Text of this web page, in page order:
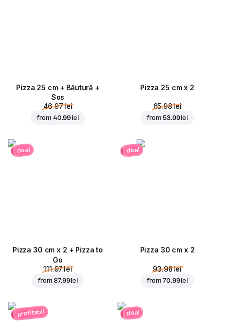
Pizza 25 cm + Băutură +
Sos
46.97 lei
from 40.99 lei
Pizza 25 cm x 2
65.98 lei
from53.99 lei
deal
Pizza 30 cm x 2 + Pizza to
Go
111.97 lei
from87.99 lei
deal
Pizza 30 cm x 2
93.98 lei
from70.99 lei
profitabil deal